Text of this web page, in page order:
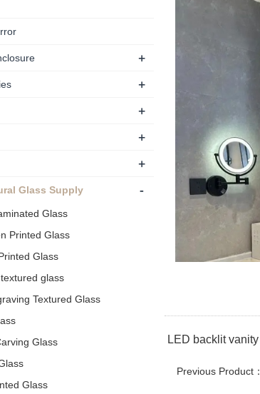
LED backlit
Previous Product：
+
+
+
+
+
Glass Supply -
Glass
Printed Glass
Glass
glass
Textured Glass
Glass
Glass